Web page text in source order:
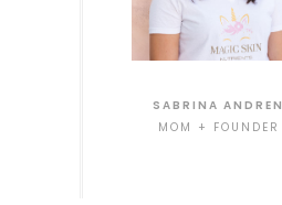
SABRINA ANDREN
MOM + FOUNDER